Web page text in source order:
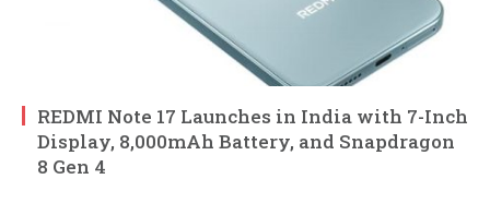
REDMI Note 17 Launches in India with 7-Inch
Display, 8,000mAh Battery, and Snapdragon
8 Gen 4